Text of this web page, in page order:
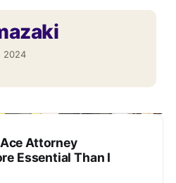
2024
Attorney
Essential Than I